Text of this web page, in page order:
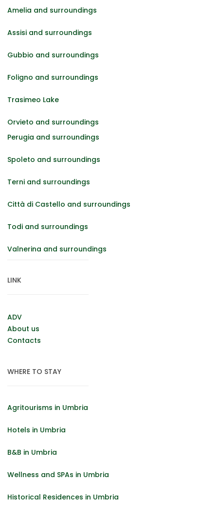
Amelia and surroundings
Assisi and surroundings
Gubbio and surroundings
Foligno and surroundings
Trasimeo Lake
Orvieto and surroundings
Perugia and surroundings
Spoleto and surroundings
Terni and surroundings
Città di Castello and surroundings
Todi and surroundings
Valnerina and surroundings
LINK
ADV
About us
Contacts
WHERE TO STAY
Agritourisms in Umbria
Hotels in Umbria
B&B in Umbria
Wellness and SPAs in Umbria
Historical Residences in Umbria